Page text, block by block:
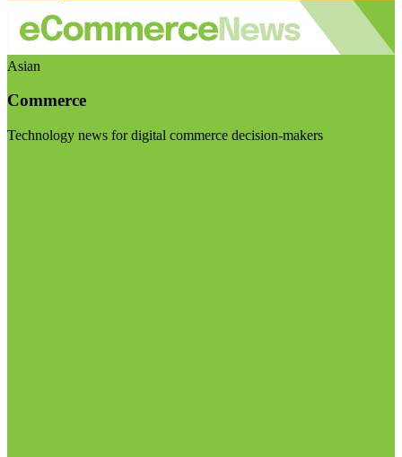
Asian
Commerce
Technology news for digital commerce decision-makers